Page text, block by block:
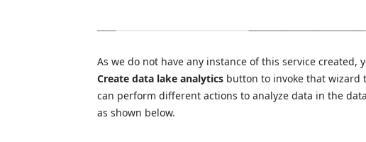
As we do not have any instance of this service created,
Create data lake analytics button to invoke that wizard
can perform different actions to analyze data in the
as shown below.